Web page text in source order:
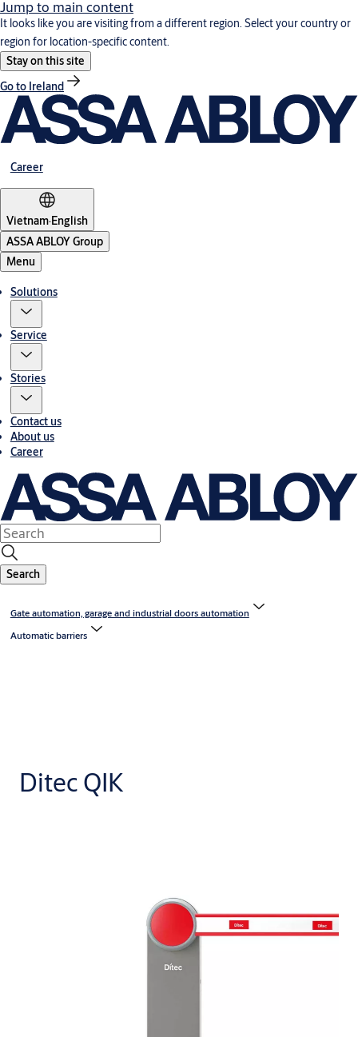
Jump to main content
It looks like you are visiting from a different region. Select your country or
region for location-specific content.
Stay on this site
Go to Ireland
Career
Vietnam·English
ASSA ABLOY Group
Menu
Solutions
Service
Stories
Contact us
About us
Career
Search
Gate automation, garage and industrial doors automation
Automatic barriers
Ditec QIK